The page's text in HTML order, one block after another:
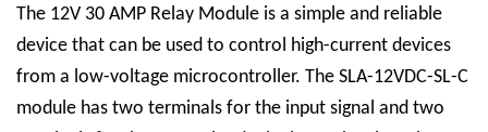
The 12V 30 AMP Relay Module is a simple and reliable
device that can be used to control high-current devices
from a low-voltage microcontroller. The SLA-12VDC-SL-C
module has two terminals for the input signal and two